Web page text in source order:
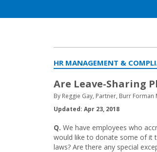
HR MANAGEMENT &
Are Leave-Sharing
By Reggie Gay, Partner, Burr Forman
Updated: Apr 23, 2018
Q. We have employees who
would like to donate some of it
laws? Are there any special